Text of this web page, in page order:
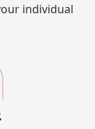
individual